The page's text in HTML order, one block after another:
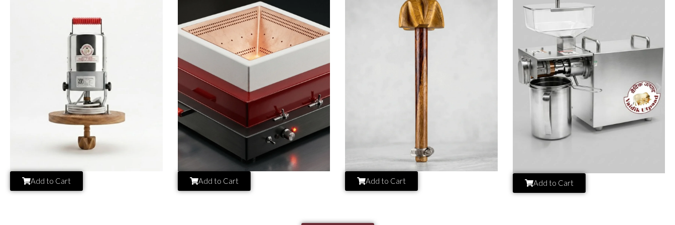
Add to Cart Add to Cart Add to Cart Add to Cart